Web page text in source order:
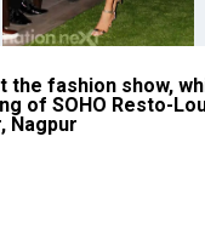
the fashion show,
of SOHO Resto-
Nagpur